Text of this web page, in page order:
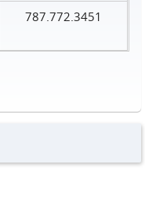
787.772.3451